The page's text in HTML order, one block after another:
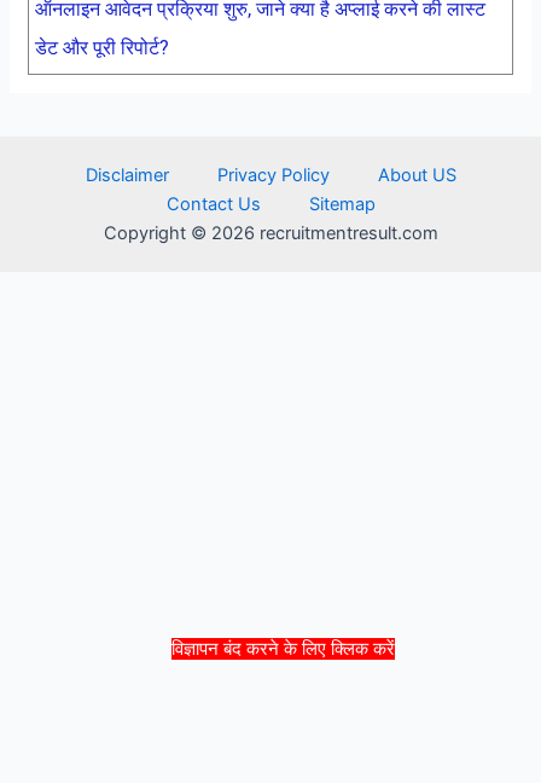
विज्ञापन बंद करने के लिए क्लिक करें
ऑनलाइन आवेदन प्रक्रिया शुरु, जाने क्या है अप्लाई करने की लास्ट
डेट और पूरी रिपोर्ट?
Disclaimer Privacy Policy
About US
Contact Us
Sitemap
Copyright © 2026 recruitmentresult.com